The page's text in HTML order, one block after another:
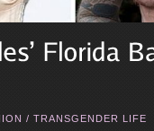
/ TRANSGENDER LIFE